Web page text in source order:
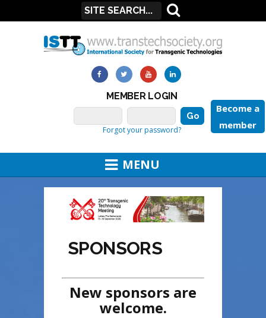
MEMBER LOGIN
Become a
member
Forgot your password?
MENU
SPONSORS
New sponsors are
welcome.